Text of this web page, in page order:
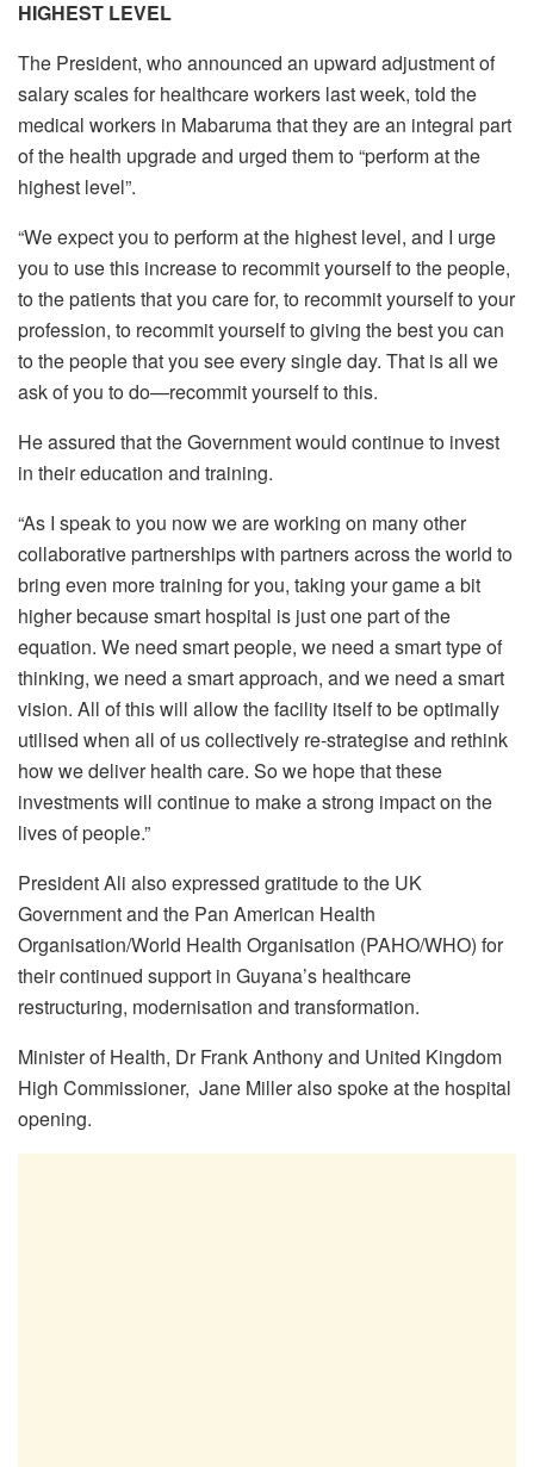
HIGHEST LEVEL
The President, who announced an upward adjustment of
salary scales for healthcare workers last week, told the
medical workers in Mabaruma that they are an integral part
of the health upgrade and urged them to “perform at the
highest level”.
“We expect you to perform at the highest level, and I urge
you to use this increase to recommit yourself to the people,
to the patients that you care for, to recommit yourself to your
profession, to recommit yourself to giving the best you can
to the people that you see every single day. That is all we
ask of you to do—recommit yourself to this.
He assured that the Government would continue to invest
in their education and training.
“As I speak to you now we are working on many other
collaborative partnerships with partners across the world to
bring even more training for you, taking your game a bit
higher because smart hospital is just one part of the
equation. We need smart people, we need a smart type of
thinking, we need a smart approach, and we need a smart
vision. All of this will allow the facility itself to be optimally
utilised when all of us collectively re-strategise and rethink
how we deliver health care. So we hope that these
investments will continue to make a strong impact on the
lives of people.”
President Ali also expressed gratitude to the UK
Government and the Pan American Health
Organisation/World Health Organisation (PAHO/WHO) for
their continued support in Guyana’s healthcare
restructuring, modernisation and transformation.
Minister of Health, Dr Frank Anthony and United Kingdom
High Commissioner, Jane Miller also spoke at the hospital
opening.